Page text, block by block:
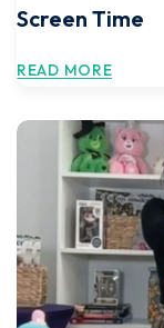
Screen Time
READ MORE